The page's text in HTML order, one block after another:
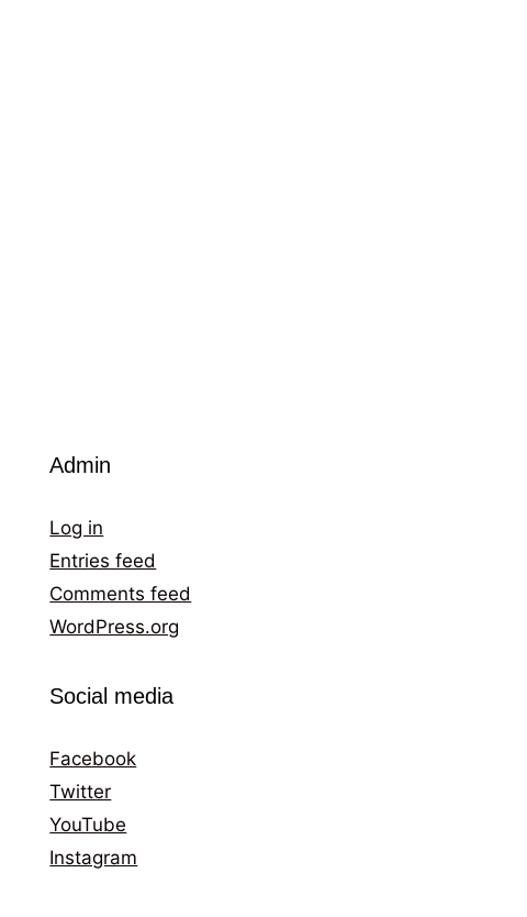
Admin
Log in
Entries feed
Comments feed
WordPress.org
Social media
Facebook
Twitter
YouTube
Instagram